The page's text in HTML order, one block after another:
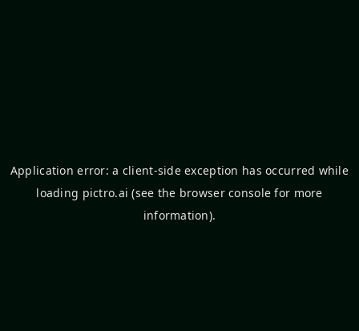
Application error: a client-side exception has occurred while
loading pictro.ai (see the browser console for more
information).